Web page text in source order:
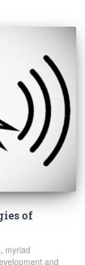
of
myriad
and